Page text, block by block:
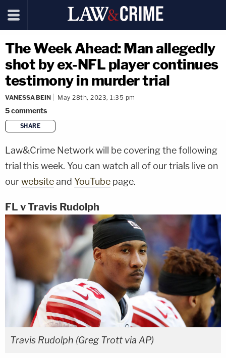
The Week Ahead: Man allegedly
shot by ex-NFL player continues
testimony in murder trial
VANESSA BEIN May 28th, 2023, 1:35 pm
5comments
SHARE
Law&Crime Network will be covering the following
trial this week. You can watch all of our trials live on
ourwebsiteand YouTube page.
FL v Travis Rudolph
Travis Rudolph (Greg Trott via AP)